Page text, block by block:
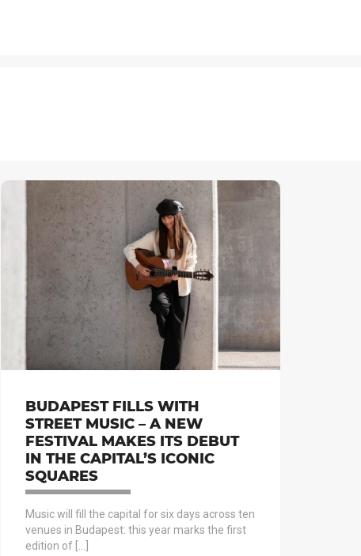
BUDAPEST FILLS WITH
STREET MUSIC – A NEW
FESTIVAL MAKES ITS DEBUT
IN THE CAPITAL’S ICONIC
SQUARES
Music will fill the capital for six days across ten
venues in Budapest: this year marks the first
edition of […]